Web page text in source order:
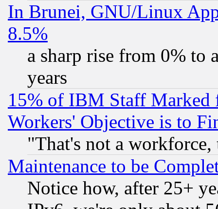
In Brunei, GNU/Linux
8.5%
a sharp rise from 0% to
years
15% of IBM Staff
Workers' Objective is to
"That's not a
Maintenance to be
Notice how, after 25+